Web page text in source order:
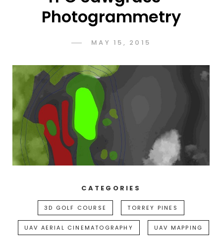
Photogrammetry
POSTED
MAY 15, 2015
CATEGORIES
3D GOLF COURSE TORREY PINES
UAV AERIAL CINEMATOGRAPHY UAV MAPPING